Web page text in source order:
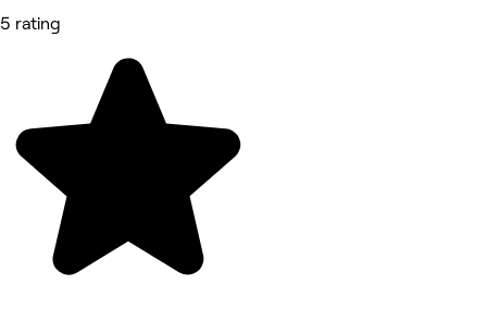
5 rating